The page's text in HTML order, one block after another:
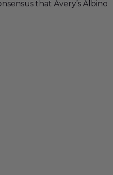
that Avery’s Albino